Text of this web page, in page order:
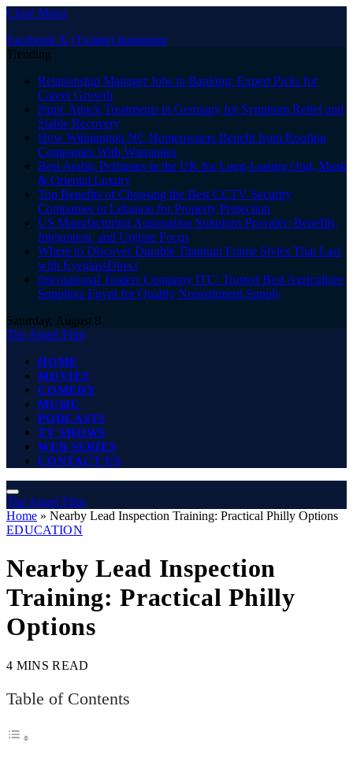
Close Menu
Facebook X (Twitter) Instagram
Trending
Relationship Manager Jobs in Banking: Expert Picks for
Career Growth
Panic Attack Treatments in Germany for Symptom Relief and
Stable Recovery
How Wilmington NC Homeowners Benefit from Roofing
Companies With Warranties
Best Arabic Perfumes in the UK for Long-Lasting Oud, Musk
& Oriental Luxury
Top Benefits of Choosing the Best CCTV Security
Companies in Lebanon for Property Protection
US Manufacturing Automation Solutions Provider: Benefits,
Integration, and Uptime Focus
Where to Discover Durable Titanium Frame Styles That Last
with EyeglassDirect
International Traders Company ITC: Trusted Best Agriculture
Suppliers Egypt for Quality Nourishment Supply
Saturday, August 8
The Angel Film
HOME
MOVIES
COMEDY
MUSIC
PODCASTS
TV SHOWS
WEB SERIES
CONTACT US
The Angel Film
Home » Nearby Lead Inspection Training: Practical Philly Options
EDUCATION
Nearby Lead Inspection
Training: Practical Philly
Options
4 MINS READ
Table of Contents